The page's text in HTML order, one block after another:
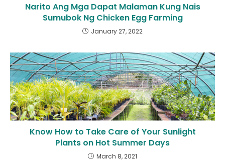
Narito Ang Mga Dapat Malaman Kung Nais
Sumubok Ng Chicken Egg Farming
January 27, 2022
Know How to Take Care of Your Sunlight
Plants on Hot Summer Days
March 8, 2021